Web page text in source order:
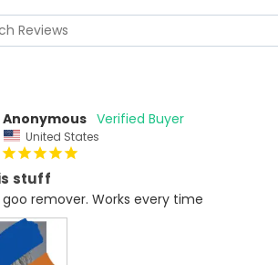
Anonymous
United States
stuff
remover. Works every time